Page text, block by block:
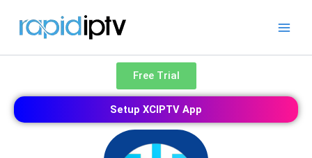
Free Trial
Setup XCIPTV App